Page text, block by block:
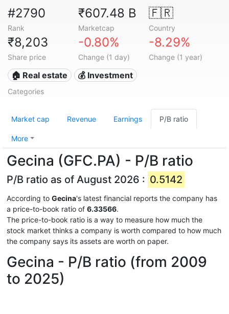
#2790
Rank
₹607.48 B
Marketcap
🇫🇷
Country
₹8,203
Share price
-0.80%
Change (1 day)
-8.29%
Change (1 year)
🏠 Real estate 💰 Investment
Categories
Market cap Revenue Earnings P/B ratio
More
Gecina (GFC.PA) - P/B ratio
P/B ratio as of August 2026 : 0.5142
According to Gecina's latest financial reports the company has
a price-to-book ratio of 6.33566.
The price-to-book ratio is a way to measure how much the
stock market thinks a company is worth compared to how much
the company says its assets are worth on paper.
Gecina - P/B ratio (from 2009
to 2025)